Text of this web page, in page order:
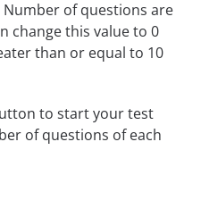
of questions are
change this value to 0
than or equal to 10
to start your test
of questions of each